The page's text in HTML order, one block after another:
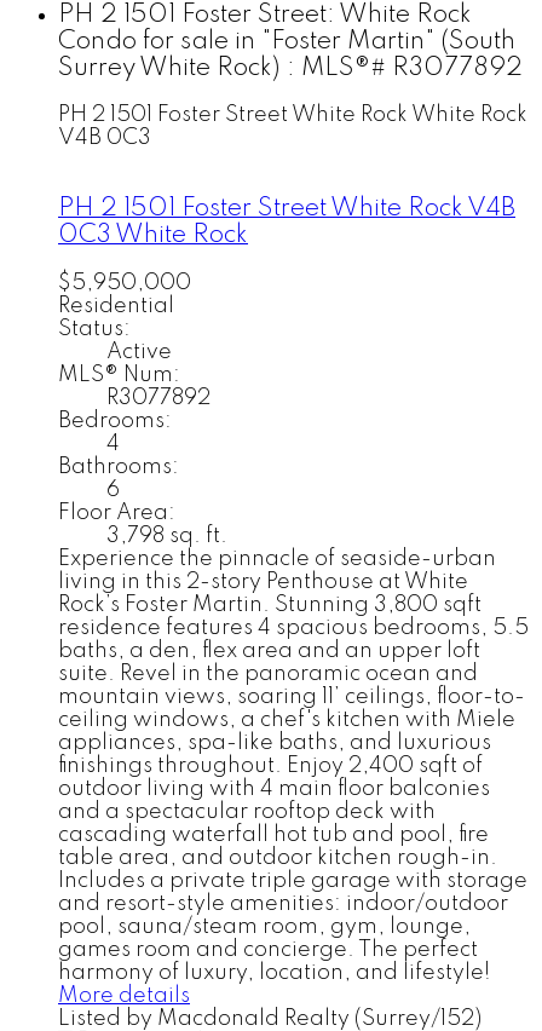
PH 2 1501 Foster Street: White Rock
Condo for sale in "Foster Martin" (South
Surrey White Rock) : MLS®# R3077892
PH 2 1501 Foster Street White Rock White Rock
V4B 0C3
PH 2 1501 Foster Street White Rock V4B
0C3 White Rock
$5,950,000
Residential
Status:
Active
MLS® Num:
R3077892
Bedrooms:
4
Bathrooms:
6
Floor Area:
3,798 sq. ft.
Experience the pinnacle of seaside-urban
living in this 2-story Penthouse at White
Rock’s Foster Martin. Stunning 3,800 sqft
residence features 4 spacious bedrooms, 5.5
baths, a den, flex area and an upper loft
suite. Revel in the panoramic ocean and
mountain views, soaring 11’ ceilings, floor-to-
ceiling windows, a chef's kitchen with Miele
appliances, spa-like baths, and luxurious
finishings throughout. Enjoy 2,400 sqft of
outdoor living with 4 main floor balconies
and a spectacular rooftop deck with
cascading waterfall hot tub and pool, fire
table area, and outdoor kitchen rough-in.
Includes a private triple garage with storage
and resort-style amenities: indoor/outdoor
pool, sauna/steam room, gym, lounge,
games room and concierge. The perfect
harmony of luxury, location, and lifestyle!
More details
Listed by Macdonald Realty (Surrey/152)